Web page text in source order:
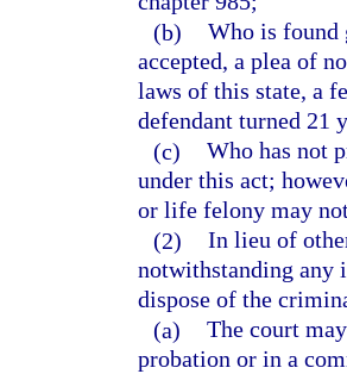
(b) Who is found
accepted, a plea of
laws of this state, a
defendant turned 21
(c) Who has not
under this act;
or life felony may
(2) In lieu of
notwithstanding any
dispose of the
(a) The court
probation or in a